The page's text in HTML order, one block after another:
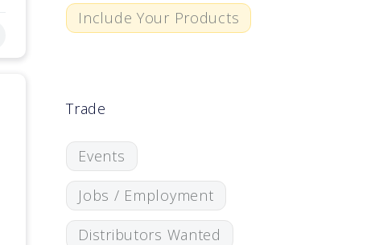
Include Your Products
Trade
Events
Jobs / Employment
Distributors Wanted